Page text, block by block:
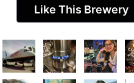
Like This Brewery